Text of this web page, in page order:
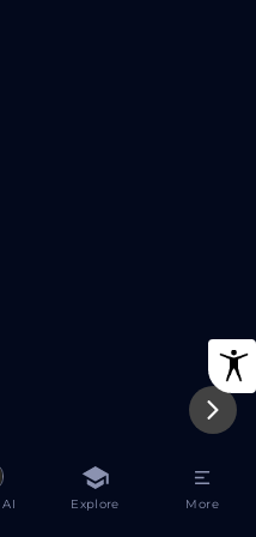
Explore More